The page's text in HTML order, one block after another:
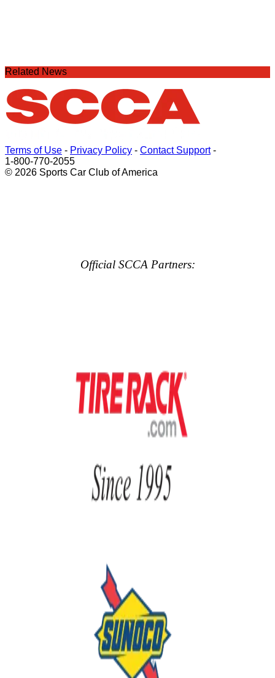
Related News
Terms of Use - Privacy Policy - Contact Support-
1-800-770-2055
© 2026 Sports Car Club of America
Official SCCA Partners: